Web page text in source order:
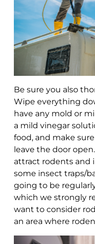
Be sure you also
Wipe everything
have any mold or
a mild vinegar
food, and make
leave the door
attract rodents and
some insect traps/
going to be
which we strongly
want to consider
an area where